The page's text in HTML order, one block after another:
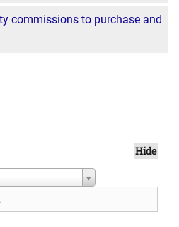
commissions to purchase and
Hide